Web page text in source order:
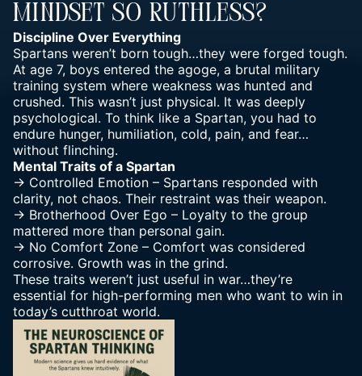
Mindset So Ruthless?
Discipline Over Everything
Spartans weren’t born tough…they were forged tough.
At age 7, boys entered the agoge, a brutal military
training system where weakness was hunted and
crushed. This wasn’t just physical. It was deeply
psychological. To think like a Spartan, you had to
endure hunger, humiliation, cold, pain, and fear…
without flinching.
Mental Traits of a Spartan
-> Controlled Emotion – Spartans responded with
clarity, not chaos. Their restraint was their weapon.
-> Brotherhood Over Ego – Loyalty to the group
mattered more than personal gain.
-> No Comfort Zone – Comfort was considered
corrosive. Growth was in the grind.
These traits weren’t just useful in war…they’re
essential for high-performing men who want to win in
today’s cutthroat world.